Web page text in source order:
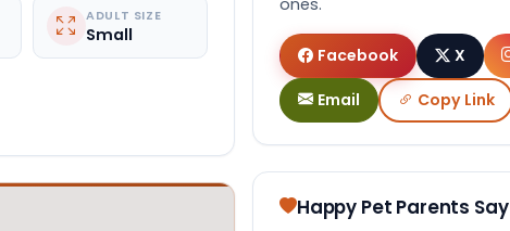
ADULT SIZE
Small
ones.
Facebook X
Email Copy Link
Happy Pet Parents Say